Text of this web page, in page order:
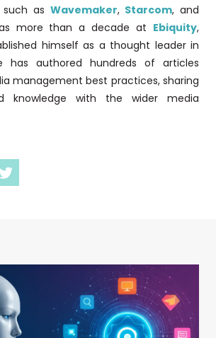
as Wavemaker, Starcom, and
more than a decade at Ebiquity,
himself as a thought leader in
has authored hundreds of articles
management best practices, sharing
knowledge with the wider media